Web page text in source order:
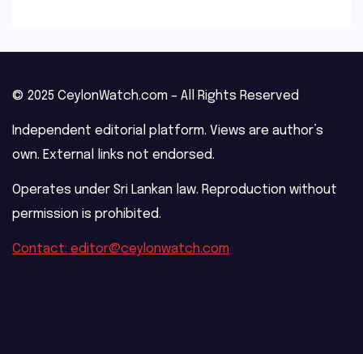
© 2025 CeylonWatch.com – All Rights Reserved
Independent editorial platform. Views are author’s
own. External links not endorsed.
Operates under Sri Lankan law. Reproduction without
permission is prohibited.
Contact: editor@ceylonwatch.com